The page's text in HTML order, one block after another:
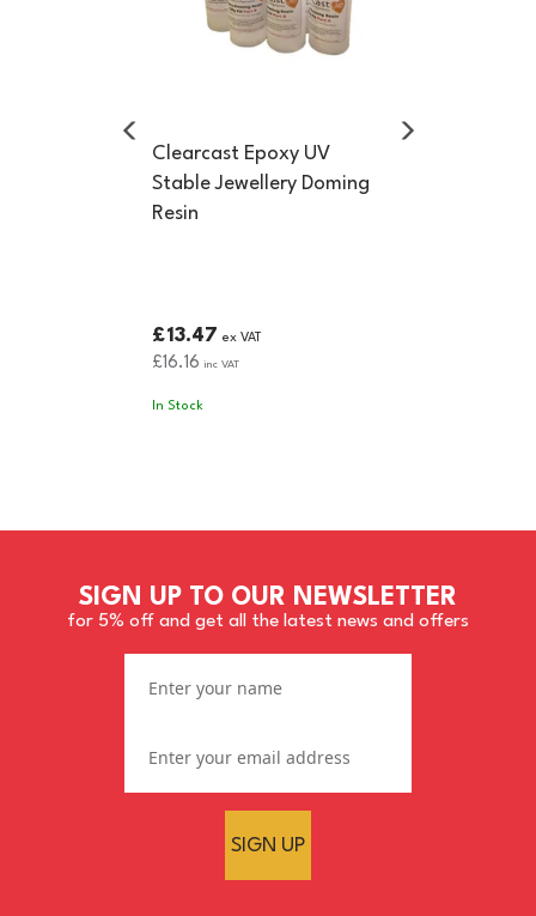
Clearcast Epoxy UV
Stable Jewellery Doming
Resin
£13.47 ex VAT
£16.16 inc VAT
In Stock
SIGN UP TO OUR NEWSLETTER
for 5% off and get all the latest news and offers
SIGN UP